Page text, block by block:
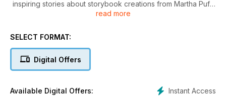
inspiring stories about storybook creations from Martha Puff,
Barbara Stanton's incredible miniature paintings, Alicia Volta's
creative side to the magazine! Try your hand at adding
decorating your dollhouse with miniature wonders. Spring is a
time for growth, so why not start today?
read more
SELECT FORMAT:
Digital Offers
Instant Access
Available Digital Offers: